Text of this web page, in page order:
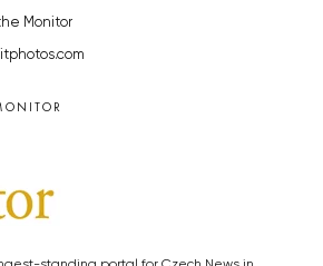
Monitor